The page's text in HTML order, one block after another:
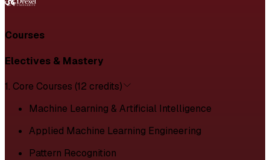
Courses
Electives & Mastery
1. Core Courses (12 credits)
Machine Learning & Artificial Intelligence
Applied Machine Learning Engineering
Pattern Recognition